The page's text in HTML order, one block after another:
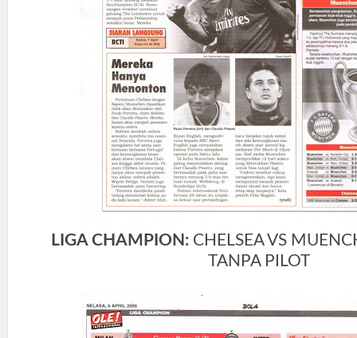
LIGA CHAMPION: CHELSEA VS
TANPA PILOT